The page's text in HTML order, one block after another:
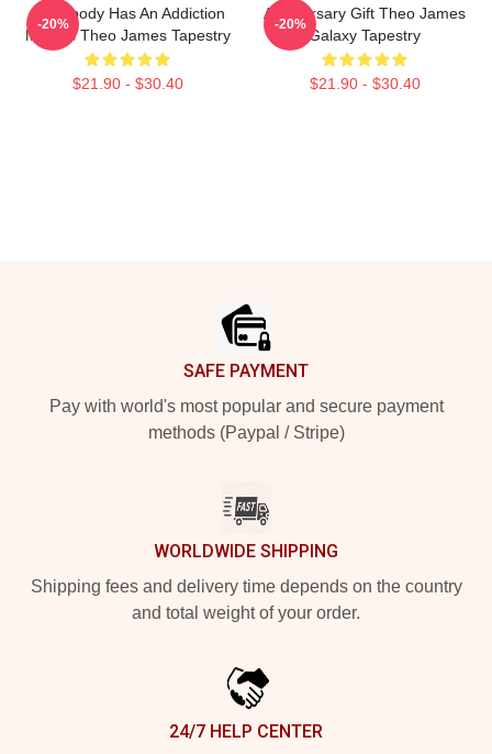
Everybody Has An Addiction
Mine Is Theo James Tapestry
$21.90 - $30.40
-20%
Anniversary Gift Theo James
Galaxy Tapestry
$21.90 - $30.40
-20%
SAFE PAYMENT
Pay with world's most popular and secure payment
methods (Paypal / Stripe)
WORLDWIDE SHIPPING
Shipping fees and delivery time depends on the country
and total weight of your order.
24/7 HELP CENTER